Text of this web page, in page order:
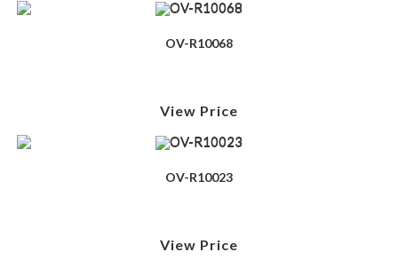
OV-R10068
View Price
OV-R10023
View Price